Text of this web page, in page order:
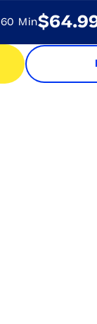
60 Min